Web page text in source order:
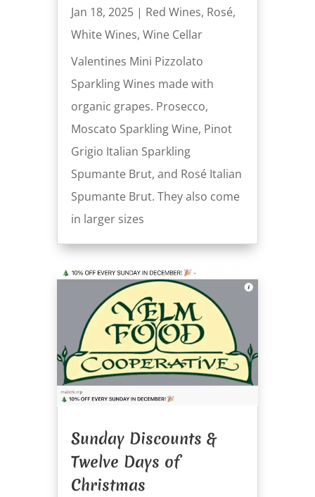
Jan 18, 2025| Red Wines, Rosé,
White Wines, Wine Cellar
Valentines Mini Pizzolato
Sparkling Wines made with
organic grapes. Prosecco,
Moscato Sparkling Wine, Pinot
Grigio Italian Sparkling
Spumante Brut, and Rosé Italian
Spumante Brut. They also come
in larger sizes
Sunday Discounts &
Twelve Days of
Christmas